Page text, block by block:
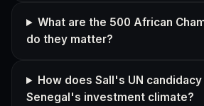
What are the 500 African
do they matter?
How does Sall's UN
Senegal's investment climate?